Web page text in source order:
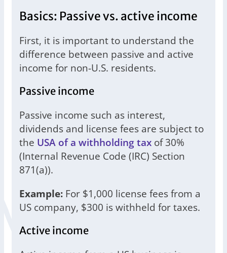
Basics: Passive vs. active income
First, it is important to understand the
difference between passive and active
income for non-U.S. residents.
Passive income
Passive income such as interest,
dividends and license fees are subject to
the USA of a withholding tax of 30%
(Internal Revenue Code (IRC) Section
871(a)).
Example: For $1,000 license fees from a
US company, $300 is withheld for taxes.
Active income